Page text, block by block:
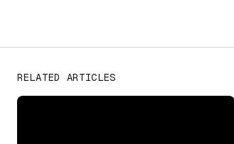
RELATED ARTICLES